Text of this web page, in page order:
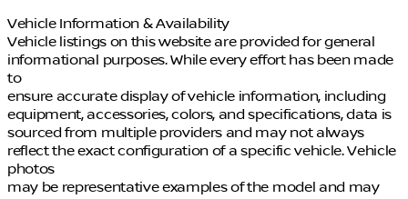
Vehicle Information & Availability
Vehicle listings on this website are provided for general
informational purposes. While every effort has been made
to
ensure accurate display of vehicle information, including
equipment, accessories, colors, and specifications, data is
sourced from multiple providers and may not always
reflect the exact configuration of a specific vehicle. Vehicle
photos
may be representative examples of the model and may